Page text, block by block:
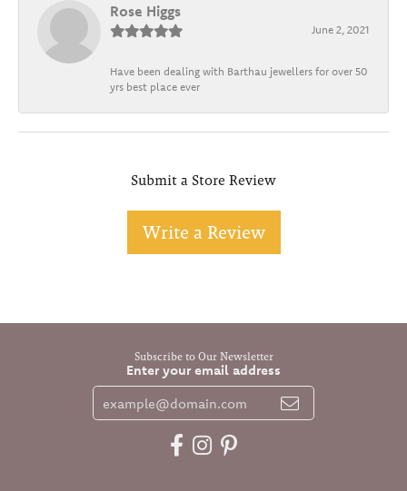
Rose Higgs
June 2, 2021
Have been dealing with Barthau jewellers for over 50
yrs best place ever
Submit a Store Review
Write a Review
Subscribe to Our Newsletter
Enter your email address